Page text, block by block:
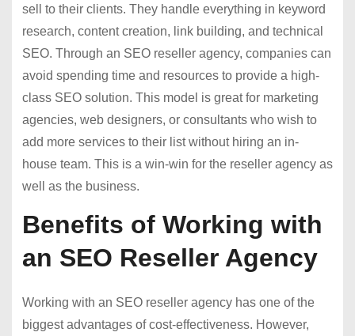
sell to their clients. They handle everything in keyword
research, content creation, link building, and technical
SEO. Through an SEO reseller agency, companies can
avoid spending time and resources to provide a high-
class SEO solution. This model is great for marketing
agencies, web designers, or consultants who wish to
add more services to their list without hiring an in-
house team. This is a win-win for the reseller agency as
well as the business.
Benefits of Working with
an SEO Reseller Agency
Working with an SEO reseller agency has one of the
biggest advantages of cost-effectiveness. However,